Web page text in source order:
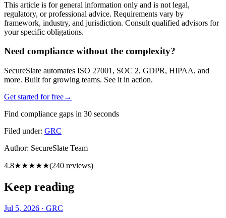
This article is for general information only and is not legal,
regulatory, or professional advice. Requirements vary by
framework, industry, and jurisdiction. Consult qualified advisors for
your specific obligations.
Need compliance without the complexity?
SecureSlate automates ISO 27001, SOC 2, GDPR, HIPAA, and
more. Built for growing teams. See it in action.
Get started for free→
Find compliance gaps in 30 seconds
Filed under: GRC
Author: SecureSlate Team
4.8★★★★★(240 reviews)
Keep reading
Jul 5, 2026 · GRC